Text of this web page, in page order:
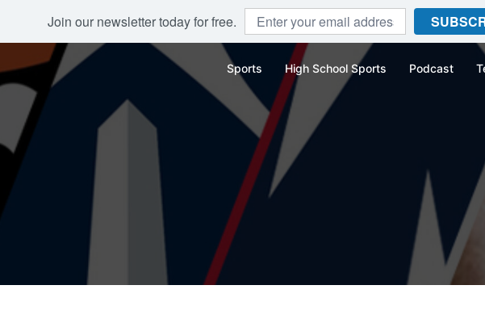
Join our newsletter today for free.
Sports High School Sports Podcast